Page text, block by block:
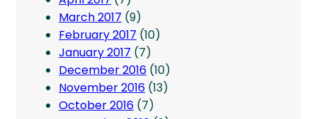
March 2017 (9)
February 2017 (10)
January 2017 (7)
December 2016 (10)
November 2016 (13)
October 2016 (7)